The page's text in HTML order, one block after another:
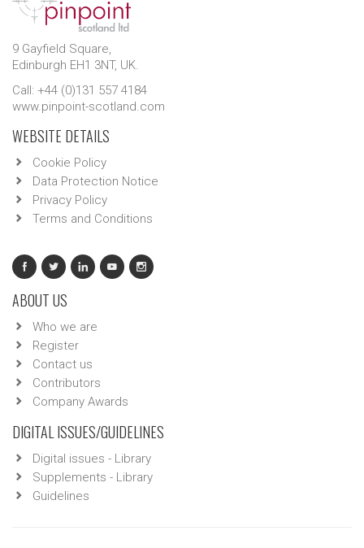
9 Gayfield Square,
Edinburgh EH1 3NT, UK.
Call: +44 (0)131 557 4184
www.pinpoint-scotland.com
WEBSITE DETAILS
Cookie Policy
Data Protection Notice
Privacy Policy
Terms and Conditions
ABOUT US
Who we are
Register
Contact us
Contributors
Company Awards
DIGITAL ISSUES/GUIDELINES
Digital issues - Library
Supplements - Library
Guidelines